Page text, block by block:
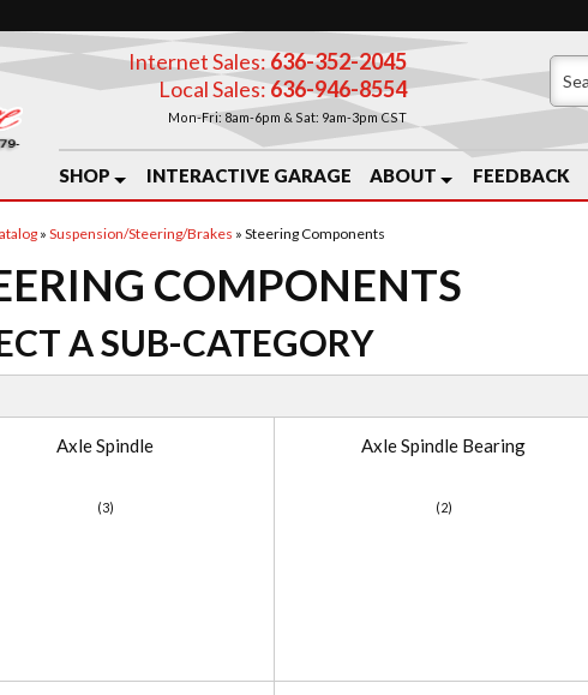
Internet Sales: 636-352-2045
Local Sales:636-946-8554
Mon-Fri: 8am-6pm & Sat: 9am-3pm CST
SHOP INTERACTIVE GARAGE ABOUT FEEDBACK
» Suspension/Steering/Brakes » Steering Components
COMPONENTS
A SUB-CATEGORY
Axle Spindle
(3)
Axle Spindle Bearing
(2)